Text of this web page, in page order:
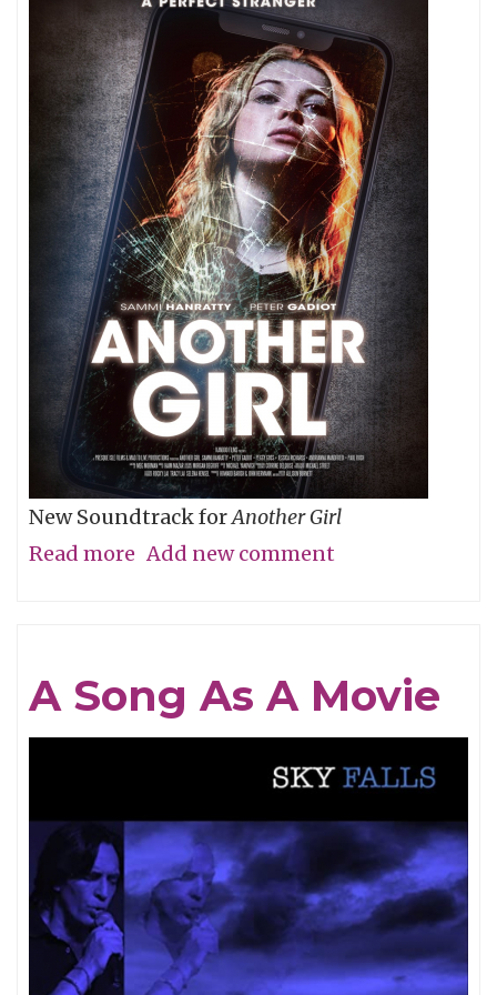
Playing
Around
Here?
New Soundtrack forAnother Girl
Read more about
A
with
Burnett
Add new comment
A Song As A Movie